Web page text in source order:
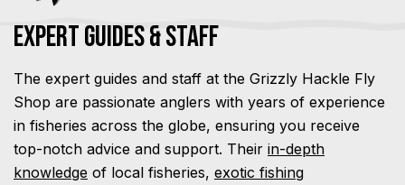
Expert Guides & Staff
The expert guides and staff at the Grizzly Hackle Fly
Shop are passionate anglers with years of experience
in fisheries across the globe, ensuring you receive
top-notch advice and support. Their in-depth
knowledge of local fisheries, exotic fishing